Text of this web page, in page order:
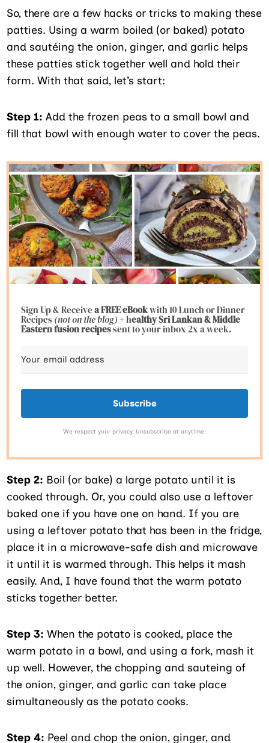
So, there are a few hacks or tricks to making these
patties. Using a warm boiled (or baked) potato
and sautéing the onion, ginger, and garlic helps
these patties stick together well and hold their
form. With that said, let’s start:
Step 1:Add the frozen peas to a small bowl and
fill that bowl with enough water to cover the peas.
Sign Up & Receivea FREE eBookwith 10 Lunch or Dinner
Recipes(not on the blog)+ healthy Sri Lankan & Middle
Eastern fusionrecipessent to your inbox 2x a week.
Subscribe
We respect your privacy. Unsubscribe at anytime.
Step 2: Boil (or bake) a large potato until it is
cooked through. Or, you could also use a leftover
baked one if you have one on hand. If you are
using a leftover potato that has been in the fridge,
place it in a microwave-safe dish and microwave
it until it is warmed through. This helps it mash
easily. And, I have found that the warm potato
sticks together better.
Step 3:When the potato is cooked, place the
warm potato in a bowl, and using a fork, mash it
up well. However, the chopping and sauteing of
the onion, ginger, and garlic can take place
simultaneously as the potato cooks.
Step 4: Peel and chop the onion, ginger, and